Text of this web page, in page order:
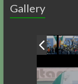
Gallery